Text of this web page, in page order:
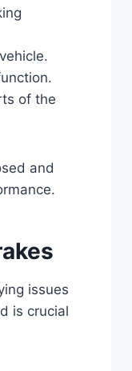
of the
and
issues
is crucial